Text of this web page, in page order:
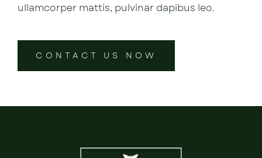
ullamcorper mattis, pulvinar dapibus leo.
CONTACT US NOW